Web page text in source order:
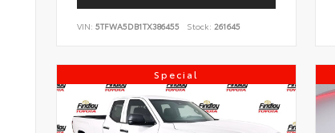
VIN: 5TFWA5DB1TX386455 Stock: 261645
Special